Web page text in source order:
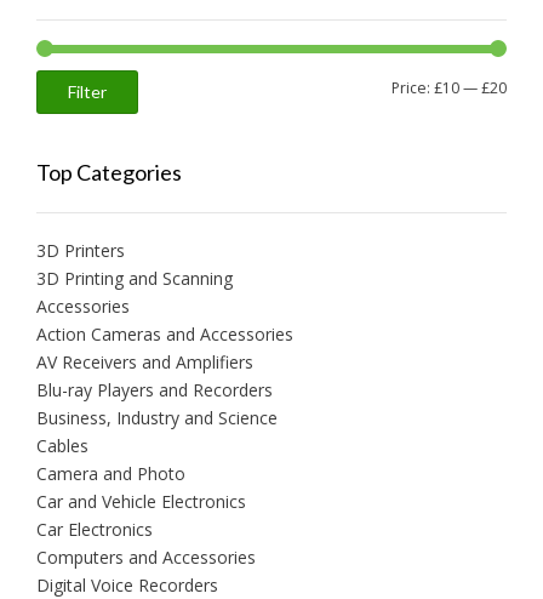
Min
Max
Filter Price: £10—£20
Top Categories
3D Printers
3D Printing and Scanning
Accessories
Action Cameras and Accessories
AV Receivers and Amplifiers
Blu-ray Players and Recorders
Business, Industry and Science
Cables
Camera and Photo
Car and Vehicle Electronics
Car Electronics
Computers and Accessories
Digital Voice Recorders